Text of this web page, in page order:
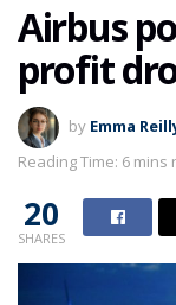
Airbus
profit
by Emma
Reading Time: 6 mins
20
SHARES